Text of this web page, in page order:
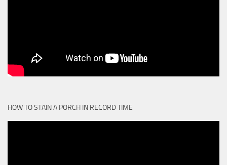
HOW TO STAIN A PORCH IN RECORD TIME